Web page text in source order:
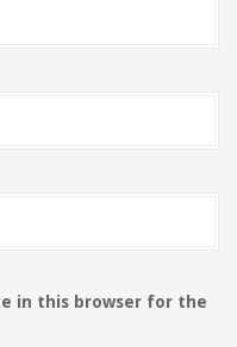
in this browser for the